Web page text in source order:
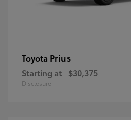
Toyota Prius
Starting at $30,375
Disclosure